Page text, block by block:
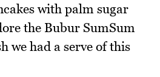
with palm sugar
the Bubur SumSum
we had a serve of this